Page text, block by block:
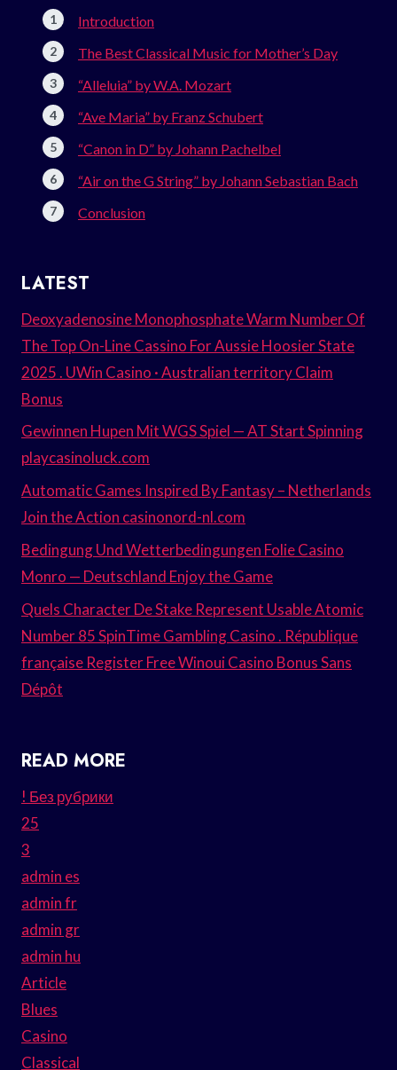
Introduction
The Best Classical Music for Mother’s Day
“Alleluia” by W.A. Mozart
“Ave Maria” by Franz Schubert
“Canon in D” by Johann Pachelbel
“Air on the G String” by Johann Sebastian Bach
Conclusion
LATEST
Deoxyadenosine Monophosphate Warm Number Of
The Top On-Line Cassino For Aussie Hoosier State
2025 . UWin Casino · Australian territory Claim
Bonus
Gewinnen Hupen Mit WGS Spiel — AT Start Spinning
playcasinoluck.com
Automatic Games Inspired By Fantasy – Netherlands
Join the Action casinonord-nl.com
Bedingung Und Wetterbedingungen Folie Casino
Monro — Deutschland Enjoy the Game
Quels Character De Stake Represent Usable Atomic
Number 85 SpinTime Gambling Casino . République
française Register Free Winoui Casino Bonus Sans
Dépôt
READ MORE
! Без рубрики
25
3
admin es
admin fr
admin gr
admin hu
Article
Blues
Casino
Classical